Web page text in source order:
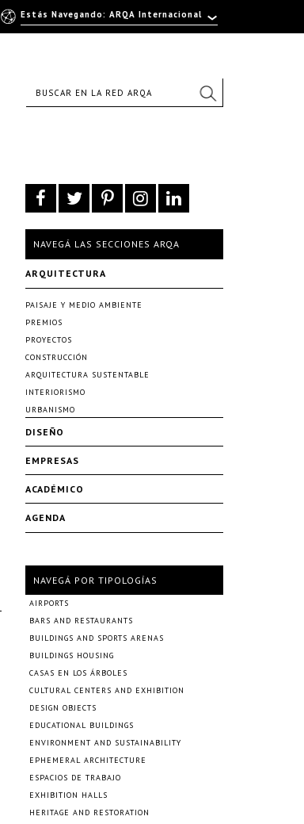
NAVEGÁ LAS SECCIONES ARQA
ARQUITECTURA
PAISAJE Y MEDIO AMBIENTE
PREMIOS
PROYECTOS
CONSTRUCCIÓN
ARQUITECTURA SUSTENTABLE
INTERIORISMO
URBANISMO
DISEÑO
EMPRESAS
ACADÉMICO
AGENDA
NAVEGÁ POR TIPOLOGÍAS
AIRPORTS
BARS AND RESTAURANTS
BUILDINGS AND SPORTS ARENAS
BUILDINGS HOUSING
CASAS EN LOS ÁRBOLES
CULTURAL CENTERS AND EXHIBITION
DESIGN OBJECTS
EDUCATIONAL BUILDINGS
ENVIRONMENT AND SUSTAINABILITY
EPHEMERAL ARCHITECTURE
ESPACIOS DE TRABAJO
EXHIBITION HALLS
HERITAGE AND RESTORATION
Estás Navegando: ARQA Internacional